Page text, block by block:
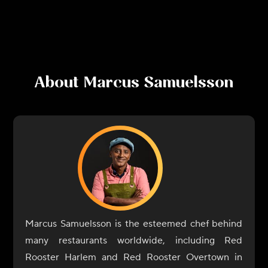
About Marcus Samuelsson
Marcus Samuelsson is the esteemed chef behind
many restaurants worldwide, including Red
Rooster Harlem and Red Rooster Overtown in